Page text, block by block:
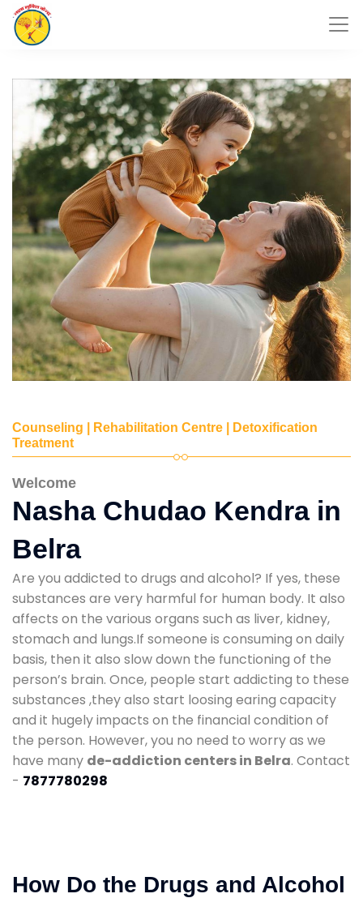
Counseling | Rehabilitation Centre | Detoxification
Treatment
Welcome
Nasha Chudao Kendra in
Belra
Are you addicted to drugs and alcohol? If yes, these
substances are very harmful for human body. It also
affects on the various organs such as liver, kidney,
stomach and lungs.If someone is consuming on daily
basis, then it also slow down the functioning of the
person’s brain. Once, people start addicting to these
substances ,they also start loosing earing capacity
and it hugely impacts on the financial condition of
the person. However, you no need to worry as we
have many de-addiction centers in Belra. Contact
- 7877780298
How Do the Drugs and Alcohol